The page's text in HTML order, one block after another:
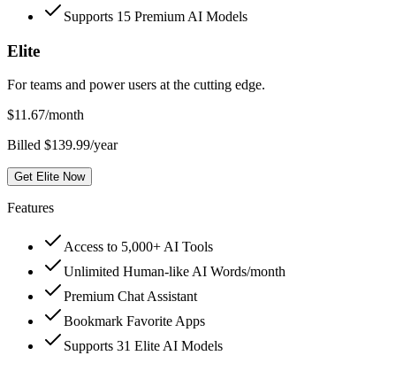
Supports 15 Premium AI Models
Elite
For teams and power users at the cutting edge.
$11.67/month
Billed $139.99/year
Get Elite Now
Features
Access to 5,000+ AI Tools
Unlimited Human-like AI Words/month
Premium Chat Assistant
Bookmark Favorite Apps
Supports 31 Elite AI Models